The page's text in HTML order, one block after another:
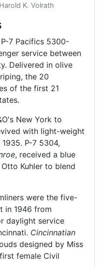
K. Volrath
7 Pacifics 5300-
service between
Delivered in olive
the 20
of the first 21
New York to
with light-weight
P-7 5304,
, received a blue
Kuhler to blend
were the five-
in 1946 from
daylight service
Cincinnatian
designed by Miss
female Civil